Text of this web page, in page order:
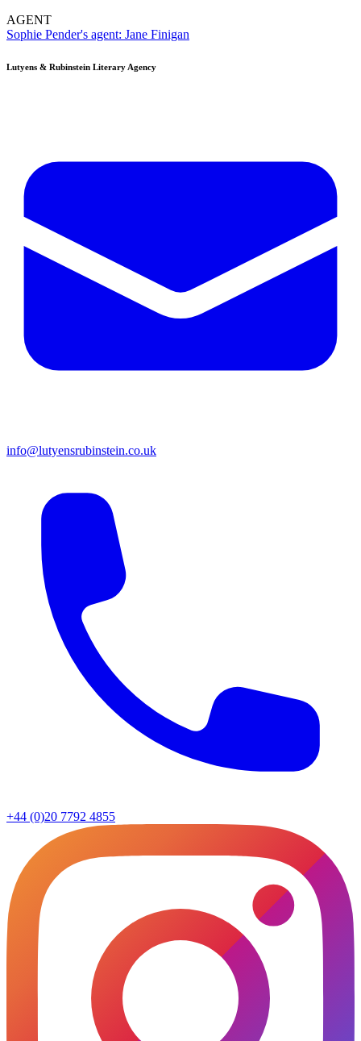
AGENT
Sophie Pender's agent: Jane Finigan
Lutyens & Rubinstein Literary Agency
info@lutyensrubinstein.co.uk
+44 (0)20 7792 4855